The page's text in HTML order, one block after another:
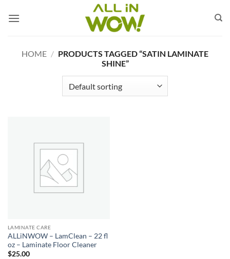
HOME / PRODUCTS TAGGED “SATIN LAMINATE
SHINE”
LAMINATE CARE
ALLiNWOW – LamClean – 22 fl
oz – Laminate Floor Cleaner
$25.00